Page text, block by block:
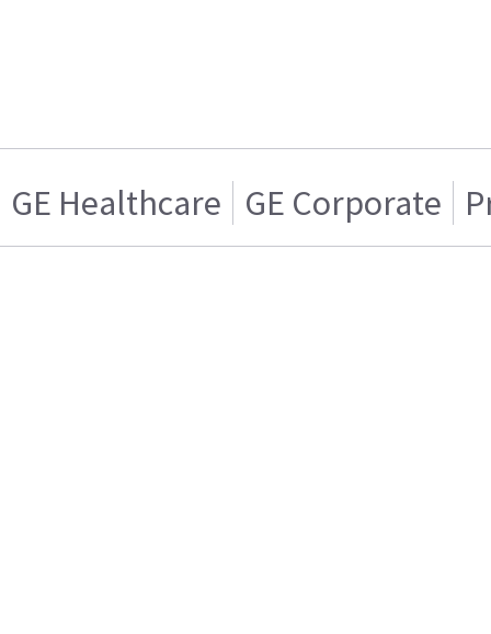
GE Healthcare GE Corporate